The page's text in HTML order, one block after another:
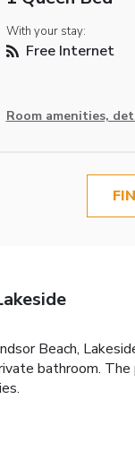
With your stay:
Free Internet
Room amenities,
Beach,
bathroom.